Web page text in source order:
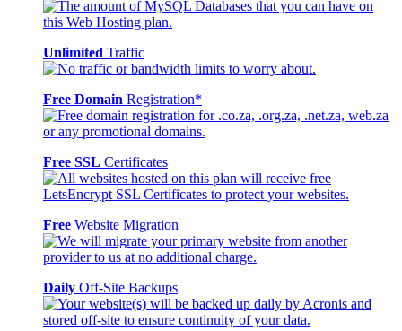
Unlimited Traffic
Free Domain Registration*
Free SSL Certificates
Free Website Migration
Daily Off-Site Backups